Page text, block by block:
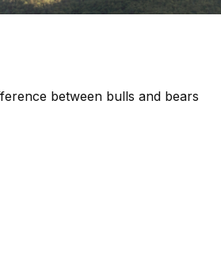
between bulls and bears